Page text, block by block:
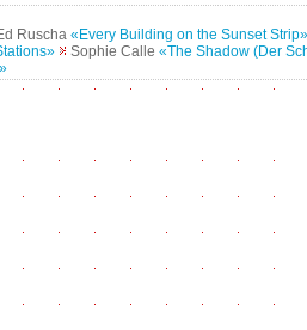
Ruscha «Every Building on the Sunset Strip»
Sophie Calle «The Shadow (Der